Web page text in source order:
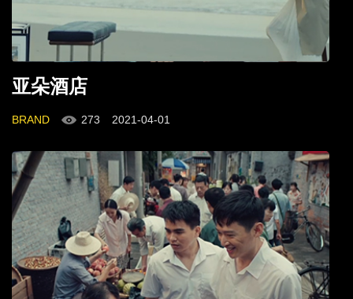
亚朵酒店
BRAND 273 2021-04-01